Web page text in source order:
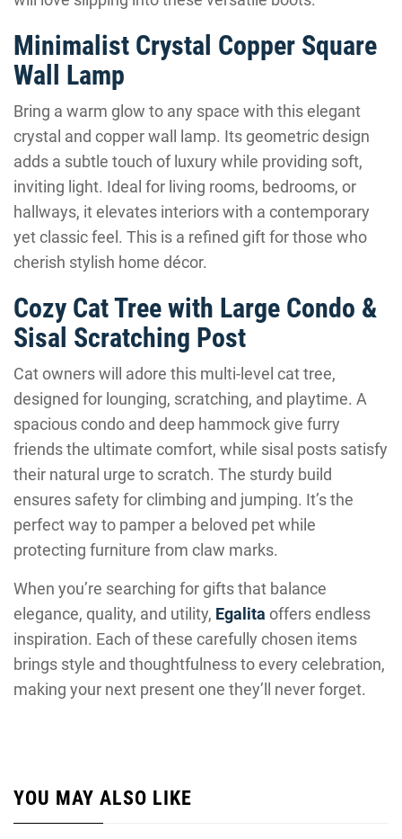
Minimalist Crystal Copper Square
Wall Lamp
Bring a warm glow to any space with this elegant
crystal and copper wall lamp. Its geometric design
adds a subtle touch of luxury while providing soft,
inviting light. Ideal for living rooms, bedrooms, or
hallways, it elevates interiors with a contemporary
yet classic feel. This is a refined gift for those who
cherish stylish home décor.
Cozy Cat Tree with Large Condo &
Sisal Scratching Post
Cat owners will adore this multi-level cat tree,
designed for lounging, scratching, and playtime. A
spacious condo and deep hammock give furry
friends the ultimate comfort, while sisal posts satisfy
their natural urge to scratch. The sturdy build
ensures safety for climbing and jumping. It’s the
perfect way to pamper a beloved pet while
protecting furniture from claw marks.
When you’re searching for gifts that balance
elegance, quality, and utility, Egalita offers endless
inspiration. Each of these carefully chosen items
brings style and thoughtfulness to every celebration,
making your next present one they’ll never forget.
YOU MAY ALSO LIKE